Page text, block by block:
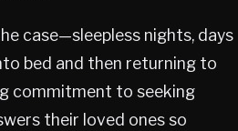
case—sleepless nights, days
bed and then returning to
commitment to seeking
their loved ones so